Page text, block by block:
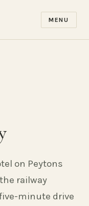
MENU
on Peytons
railway
minute drive